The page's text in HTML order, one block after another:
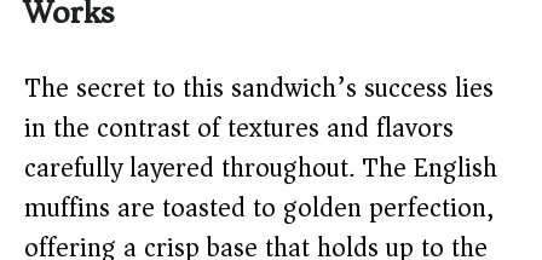
Works
The secret to this sandwich’s success lies
in the contrast of textures and flavors
carefully layered throughout. The English
muffins are toasted to golden perfection,
offering a crisp base that holds up to the